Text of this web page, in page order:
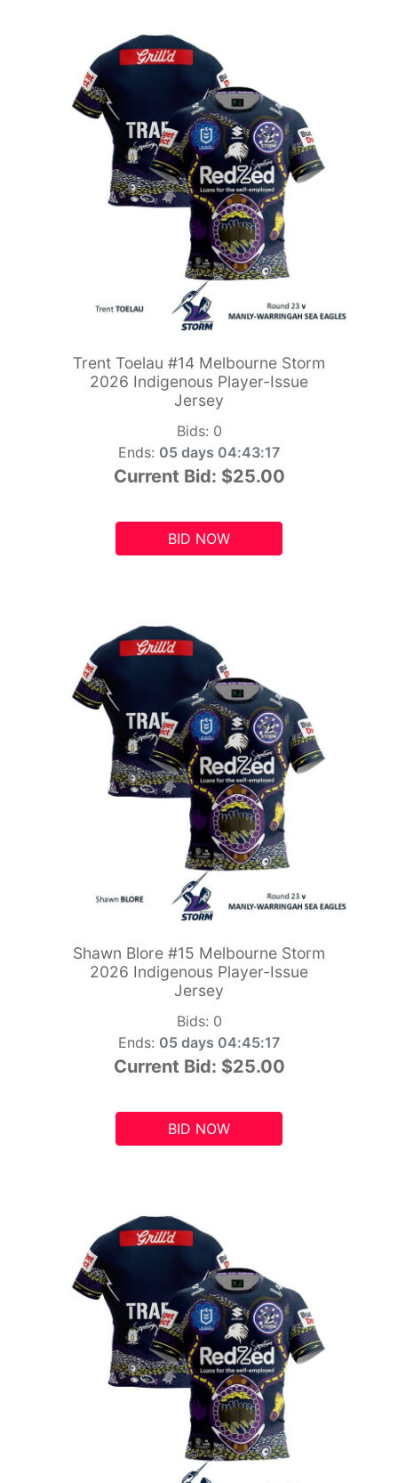
Trent Toelau #14 Melbourne Storm
2026 Indigenous Player-Issue
Jersey
Bids: 0
Ends: 05 days 04:43:15
Current Bid: $25.00
BID NOW
Shawn Blore #15 Melbourne Storm
2026 Indigenous Player-Issue
Jersey
Bids: 0
Ends: 05 days 04:45:15
Current Bid: $25.00
BID NOW